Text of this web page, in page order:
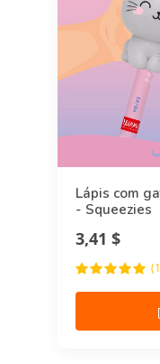
Lápis com
- Squeezies
3,41 $